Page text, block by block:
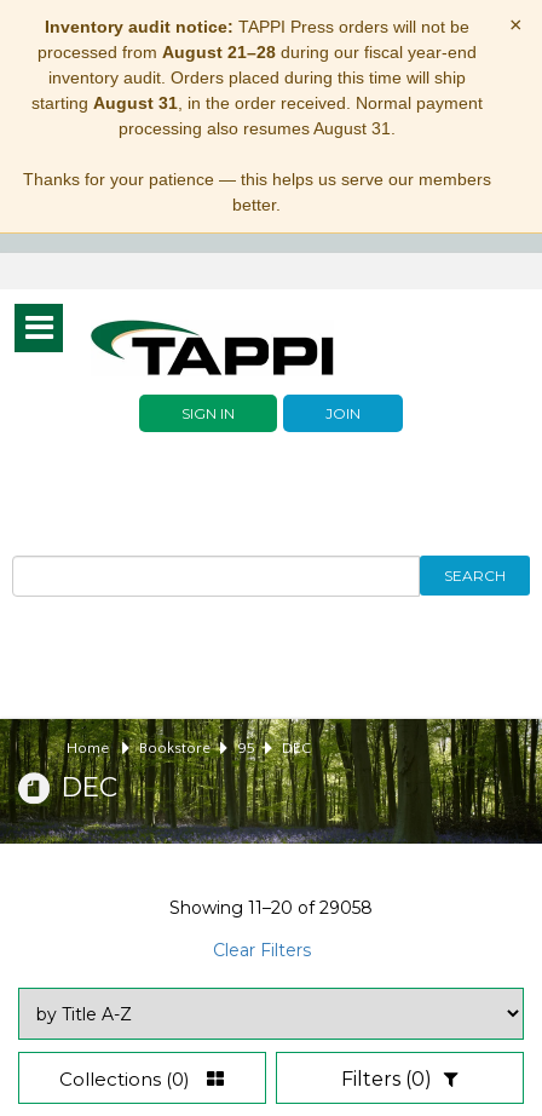
Inventory audit notice: TAPPI Press orders will not be
processed from August 21–28during our fiscal year-end
inventory audit. Orders placed during this time will ship
starting August 31, in the order received. Normal payment
processing also resumes August 31.
Thanks for your patience — this helps us serve our members
better.
×
Toggle
navigation
SIGN IN JOIN
SEARCH
Home Bookstore 95 DEC
DEC
Showing 11–20 of29058
Clear Filters
Collections (0) Filters (0)